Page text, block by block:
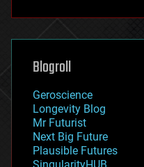
futurism
genetics
geoengineering
geography
geopolitics
governance
government
gravity
habitats
Blogroll
Geroscience
Longevity Blog
Mr Futurist
Next Big Future
Plausible Futures